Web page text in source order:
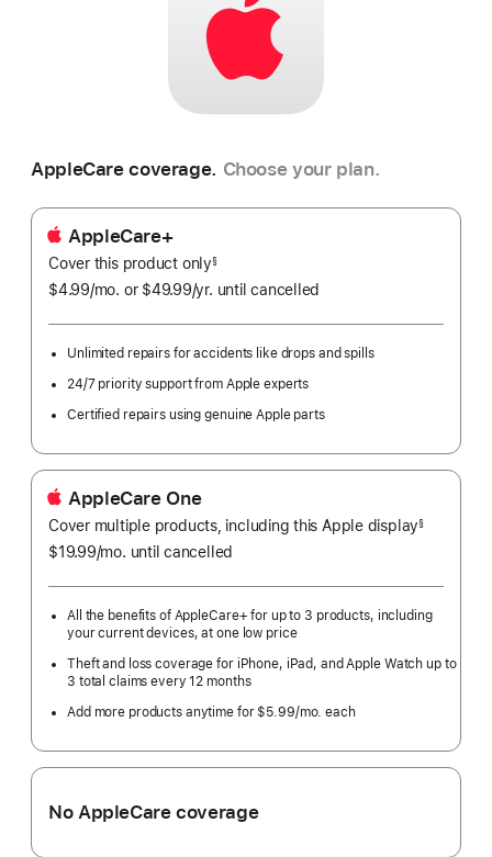
AppleCare coverage. Choose your plan.
AppleCare+
Cover this product onlyfootnote
§
$4.99/mo. per
or $49.99/yr. Per
until cancelled
Unlimited repairs for accidents like drops and spills
24/7 priority support from Apple experts
Certified repairs using genuine Apple parts
AppleCare One
Cover multiple products, including this Apple display§
$19.99/mo. per
until cancelled
All the benefits of AppleCare+ for up to 3 products, including
your current devices, at one low price
Theft and loss coverage for iPhone, iPad, and Apple Watch up to
3 total claims every 12 months
Add more products anytime for $5.99/mo. each
No AppleCare coverage